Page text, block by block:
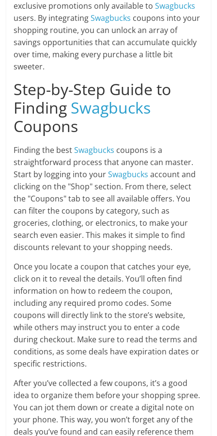
exclusive promotions only available toSwagbucks
users. By integratingSwagbucks coupons into your
shopping routine, you can unlock an array of
savings opportunities that can accumulate quickly
over time, making every purchase a little bit
sweeter.
Step-by-Step Guide to
Finding Swagbucks
Coupons
Finding the bestSwagbucks coupons is a
straightforward process that anyone can master.
Start by logging into yourSwagbucks account and
clicking on the "Shop" section. From there, select
the "Coupons" tab to see all available offers. You
can filter the coupons by category, such as
groceries, clothing, or electronics, to make your
search even easier. This makes it simple to find
discounts relevant to your shopping needs.
Once you locate a coupon that catches your eye,
click on it to reveal the details. You’ll often find
information on how to redeem the coupon,
including any required promo codes. Some
coupons will directly link to the store’s website,
while others may instruct you to enter a code
during checkout. Make sure to read the terms and
conditions, as some deals have expiration dates or
specific restrictions.
After you’ve collected a few coupons, it’s a good
idea to organize them before your shopping spree.
You can jot them down or create a digital note on
your phone. This way, you won’t forget any of the
deals you’ve found and can easily reference them